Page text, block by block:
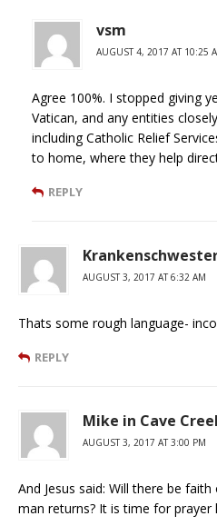
vsm
AUGUST 4, 2017 AT 10:25
Agree 100%. I stopped giving
Vatican, and any entities
including Catholic Relief
to home, where they help
REPLY
AUGUST 3, 2017 AT 6:32 AM
Thats some rough language-
REPLY
Mike in Cave
AUGUST 3, 2017 AT 3:00 PM
And Jesus said: Will there be
man returns? It is time for prayer